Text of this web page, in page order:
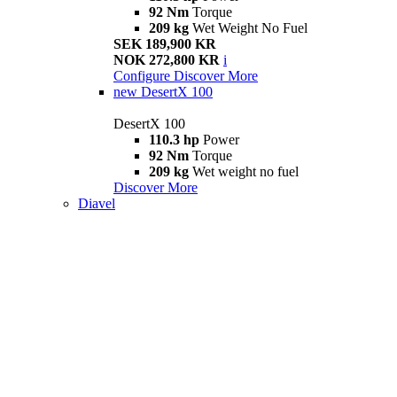
92 Nm Torque
209 kg Wet Weight No Fuel
SEK 189,900 KR
NOK 272,800 KR i
Configure Discover More
new DesertX 100
DesertX 100
110.3 hp Power
92 Nm Torque
209 kg Wet weight no fuel
Discover More
Diavel